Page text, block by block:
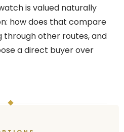
is valued naturally
how does that compare
through other routes, and
a direct buyer over